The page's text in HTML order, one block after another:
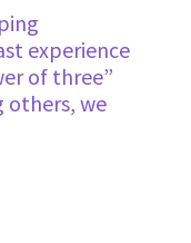
experience
of three”
others, we